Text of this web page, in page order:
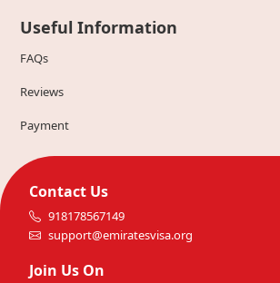
Useful Information
FAQs
Reviews
Payment
Contact Us
918178567149
support@emiratesvisa.org
Join Us On